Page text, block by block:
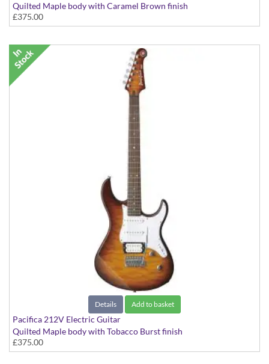
Quilted Maple body with Caramel Brown finish
£375.00
Details Add to basket
Pacifica 212V Electric Guitar
Quilted Maple body with Tobacco Burst finish
£375.00